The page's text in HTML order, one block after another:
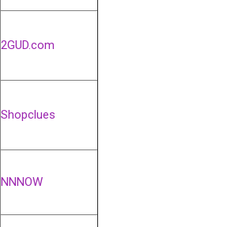
2GUD.com
Shopclues
NNNOW